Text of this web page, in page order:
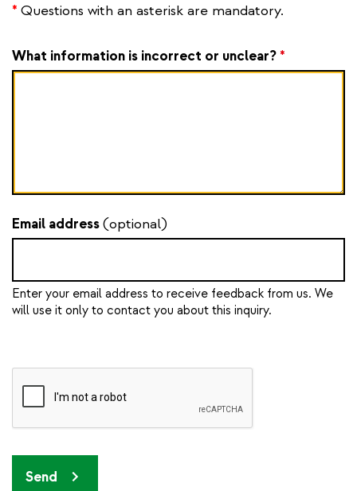
* Questions with an asterisk are mandatory.
What information is incorrect or unclear? *
Email address(optional)
Enter your email address to receive feedback from us. We
will use it only to contact you about this inquiry.
Send